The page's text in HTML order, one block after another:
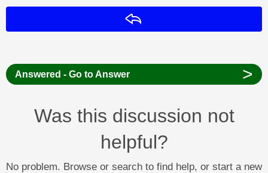
Answered - Go to Answer >
Was this discussion not
helpful?
No problem. Browse or search to find help, or start a new